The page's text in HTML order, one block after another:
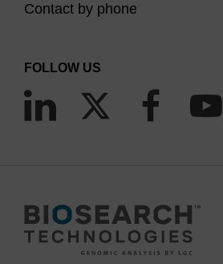
Contact by phone
FOLLOW US